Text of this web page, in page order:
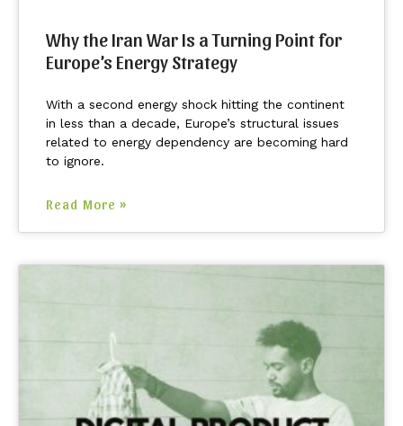
Why the Iran War Is a Turning Point for
Europe’s Energy Strategy
With a second energy shock hitting the continent
in less than a decade, Europe’s structural issues
related to energy dependency are becoming hard
to ignore.
Read More »